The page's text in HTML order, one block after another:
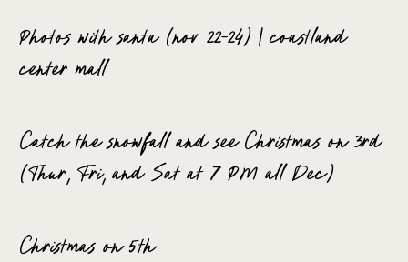
Photos with santa (nov 22-24) | coastland
center mall
Catch the snowfall and see Christmas on 3rd
(Thur, Fri, and Sat at 7 PM all Dec)
Christmas on 5th